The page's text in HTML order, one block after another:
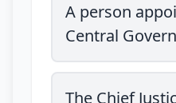
A person
Central
The Chief